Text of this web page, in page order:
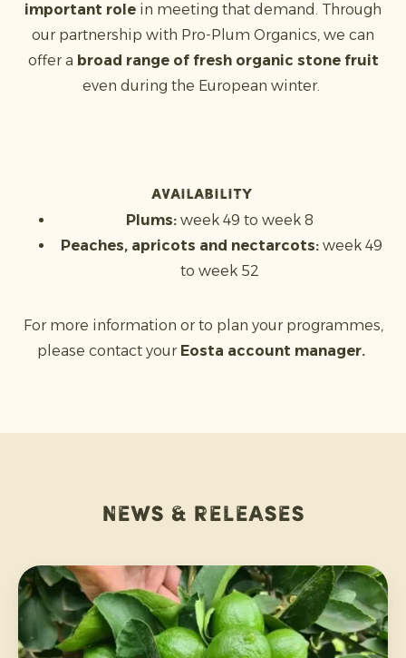
important role in meeting that demand. Through
our partnership with Pro-Plum Organics, we can
offer a broad range of fresh organic stone fruit
even during the European winter.
Availability
Plums:week 49 to week 8
Peaches, apricots and nectarcots: week 49
to week 52
For more information or to plan your programmes,
please contact your Eosta account manager.
News & releases